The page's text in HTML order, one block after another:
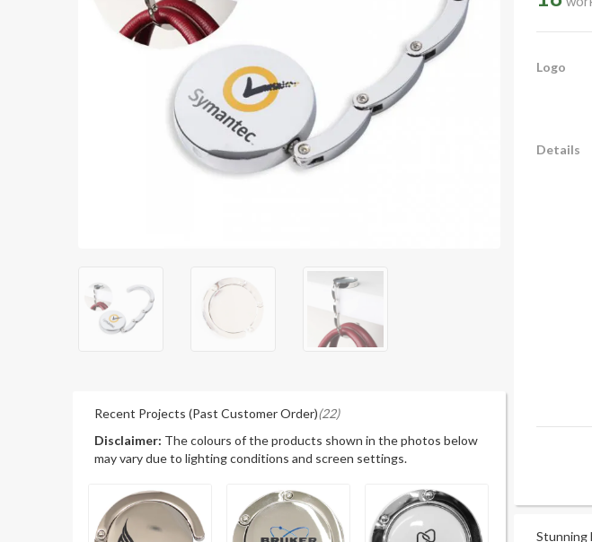
Recent Projects (Past Customer Order)(22)
Disclaimer: The colours of the products shown in the photos below
may vary due to lighting conditions and screen settings.
Logo
Details
Stunning